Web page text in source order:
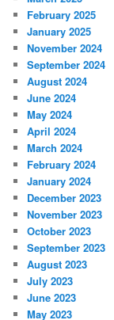
February 2025
January 2025
November 2024
September 2024
August 2024
June 2024
May 2024
April 2024
March 2024
February 2024
January 2024
December 2023
November 2023
October 2023
September 2023
August 2023
July 2023
June 2023
May 2023